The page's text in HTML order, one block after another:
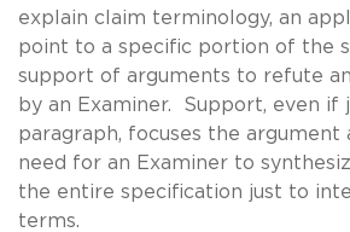
explain claim terminology, an
point to a specific portion of the
support of arguments to refute
by an Examiner. Support, even if
paragraph, focuses the argument
need for an Examiner to
the entire specification just to
terms.